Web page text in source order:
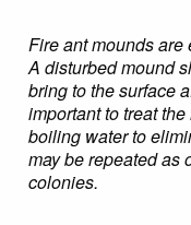
Fire ant mounds are
A disturbed mound
bring to the surface
important to treat
boiling water to
may be repeated as
colonies.